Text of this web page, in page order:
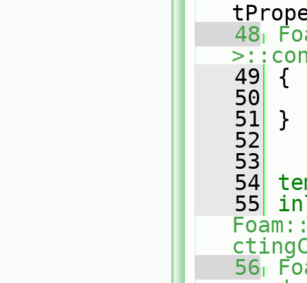
   48
   49
{
   50
   51
}
   52
   53
   54
   55
   56